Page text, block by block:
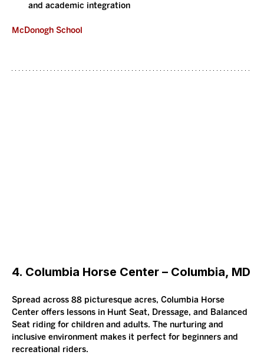
and academic integration
McDonogh School
4. Columbia Horse Center – Columbia, MD
Spread across 88 picturesque acres, Columbia Horse
Center offers lessons in Hunt Seat, Dressage, and Balanced
Seat riding for children and adults. The nurturing and
inclusive environment makes it perfect for beginners and
recreational riders.